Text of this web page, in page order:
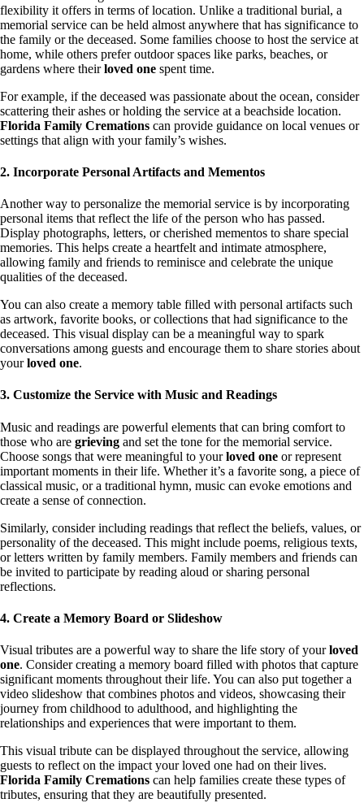
flexibility it offers in terms of location. Unlike a traditional burial, a
memorial service can be held almost anywhere that has significance to
the family or the deceased. Some families choose to host the service at
home, while others prefer outdoor spaces like parks, beaches, or
gardens where theirloved one spent time.
For example, if the deceased was passionate about the ocean, consider
scattering their ashes or holding the service at a beachside location.
Florida Family Cremations can provide guidance on local venues or
settings that align with your family’s wishes.
2. Incorporate Personal Artifacts and Mementos
Another way to personalize the memorial service is by incorporating
personal items that reflect the life of the person who has passed.
Display photographs, letters, or cherished mementos to share special
memories. This helps create a heartfelt and intimate atmosphere,
allowing family and friends to reminisce and celebrate the unique
qualities of the deceased.
You can also create a memory table filled with personal artifacts such
as artwork, favorite books, or collections that had significance to the
deceased. This visual display can be a meaningful way to spark
conversations among guests and encourage them to share stories about
yourloved one.
3. Customize the Service with Music and Readings
Music and readings are powerful elements that can bring comfort to
those who are grieving and set the tone for the memorial service.
Choose songs that were meaningful to yourloved one or represent
important moments in their life. Whether it’s a favorite song, a piece of
classical music, or a traditional hymn, music can evoke emotions and
create a sense of connection.
Similarly, consider including readings that reflect the beliefs, values, or
personality of the deceased. This might include poems, religious texts,
or letters written by family members. Family members and friends can
be invited to participate by reading aloud or sharing personal
reflections.
4. Create a Memory Board or Slideshow
Visual tributes are a powerful way to share the life story of yourloved
one. Consider creating a memory board filled with photos that capture
significant moments throughout their life. You can also put together a
video slideshow that combines photos and videos, showcasing their
journey from childhood to adulthood, and highlighting the
relationships and experiences that were important to them.
This visual tribute can be displayed throughout the service, allowing
guests to reflect on the impact your loved one had on their lives.
Florida Family Cremations can help families create these types of
tributes, ensuring that they are beautifully presented.